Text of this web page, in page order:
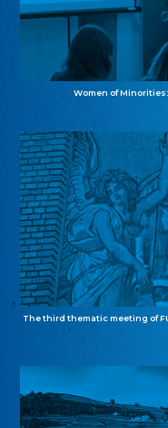
Women of
The third thematic meeting of